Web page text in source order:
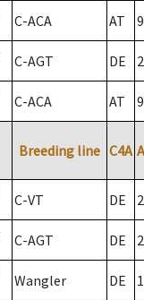
C-ACA AT
C-AGT DE 2
C-ACA AT
Breeding line C4A
C-VT DE 2
C-AGT DE 2
Wangler DE